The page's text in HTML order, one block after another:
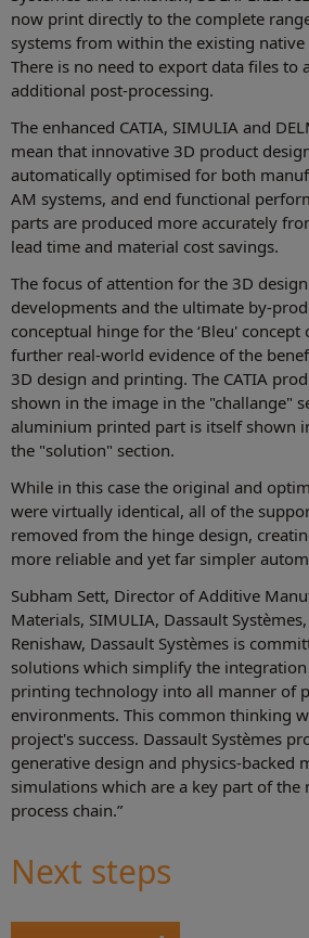
now print directly to the complete
systems from within the existing native
There is no need to export data files to
additional post-processing.
The enhanced CATIA, SIMULIA and
mean that innovative 3D product
automatically optimised for both
AM systems, and end functional
parts are produced more accurately
lead time and material cost savings.
The focus of attention for the 3D
developments and the ultimate by-
conceptual hinge for the ‘Bleu' concept
further real-world evidence of the
3D design and printing. The CATIA
shown in the image in the "challange"
aluminium printed part is itself shown
the "solution" section.
While in this case the original and
were virtually identical, all of the
removed from the hinge design,
more reliable and yet far simpler
Subham Sett, Director of Additive
Materials, SIMULIA, Dassault
Renishaw, Dassault Systèmes is
solutions which simplify the
printing technology into all manner of
environments. This common thinking
project's success. Dassault Systèmes
generative design and physics-backed
simulations which are a key part of the
process chain.”
Next steps